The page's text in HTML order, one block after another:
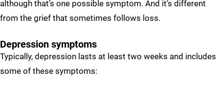
although that’s one possible symptom. And it’s different
from the grief that sometimes follows loss.
Depression symptoms
Typically, depression lasts at least two weeks and includes
some of these symptoms: